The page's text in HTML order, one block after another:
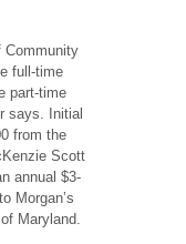
Community
full-time
part-time
says. Initial
from the
Scott
annual $3-
Morgan’s
Maryland.